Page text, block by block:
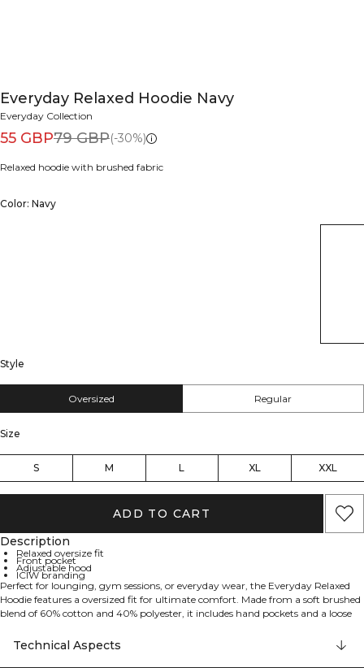
Everyday Relaxed Hoodie Navy
Everyday Collection
55 GBP79 GBP(-30%)
Relaxed hoodie with brushed fabric
Color: Navy
Style
Oversized Regular
Size
S M L XL XXL
ADD TO CART
Description
Relaxed oversize fit
Front pocket
Adjustable hood
ICIW branding
Perfect for lounging, gym sessions, or everyday wear, the Everyday Relaxed
Hoodie features a oversized fit for ultimate comfort. Made from a soft brushed
blend of 60% cotton and 40% polyester, it includes hand pockets and a loose
Technical Aspects